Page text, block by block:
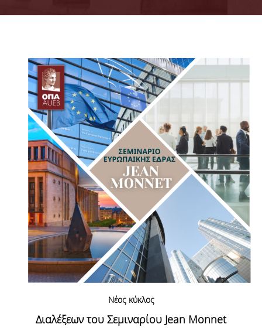
Νέος κύκλος
Διαλέξεων του Σεμιναρίου Jean Monnet